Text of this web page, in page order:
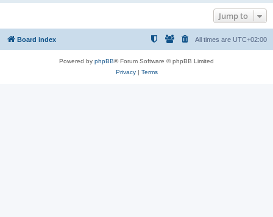
Jump to
Board index All times are UTC+02:00
Powered by phpBB® Forum Software © phpBB Limited
Privacy| Terms